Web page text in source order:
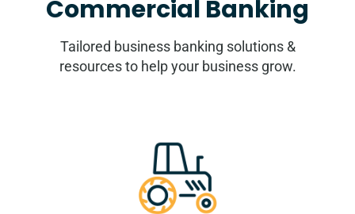
Commercial Banking
Tailored business banking solutions &
resources to help your business grow.